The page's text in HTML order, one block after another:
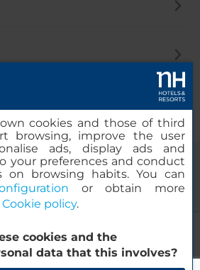
Poblenou
EUROPE & AMERICAS Santa Engracia
cookies and those of third
browsing, improve the user
ads, display ads and
your preferences and conduct
on browsing habits. You can
or obtain more
Cookie policy.
cookies and the
data that this involves?